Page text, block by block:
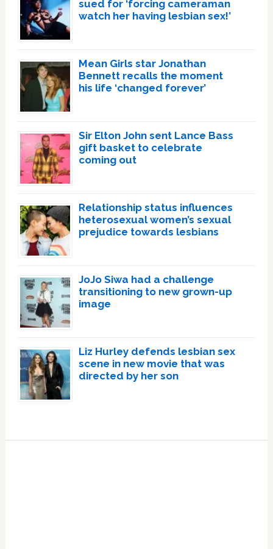
sued for ‘forcing cameraman
watch her having lesbian sex!’
Mean Girls star Jonathan
Bennett recalls the moment
his life ‘changed forever’
Sir Elton John sent Lance Bass
gift basket to celebrate
coming out
Relationship status influences
heterosexual women’s sexual
prejudice towards lesbians
JoJo Siwa had a challenge
transitioning to new grown-up
image
Liz Hurley defends lesbian sex
scene in new movie that was
directed by her son